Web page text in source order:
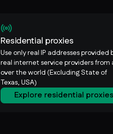
Residential proxies
Use only real IP addresses provided
real internet service providers from
over the world (Excluding State of
Texas, USA)
Explore residential proxies